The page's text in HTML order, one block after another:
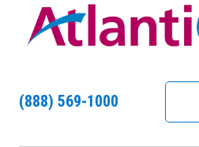
(888) 569-1000